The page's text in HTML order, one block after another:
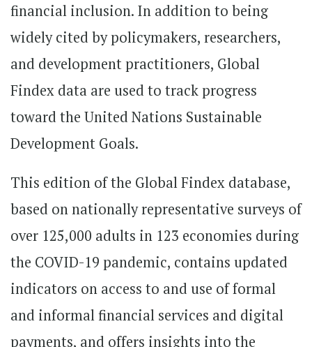
financial inclusion. In addition to being
widely cited by policymakers, researchers,
and development practitioners, Global
Findex data are used to track progress
toward the United Nations Sustainable
Development Goals.
This edition of the Global Findex database,
based on nationally representative surveys of
over 125,000 adults in 123 economies during
the COVID-19 pandemic, contains updated
indicators on access to and use of formal
and informal financial services and digital
payments, and offers insights into the